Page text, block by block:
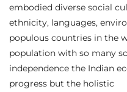
embodied diverse social
ethnicity, languages,
populous countries in the
population with so many
independence the Indian
progress but the holistic